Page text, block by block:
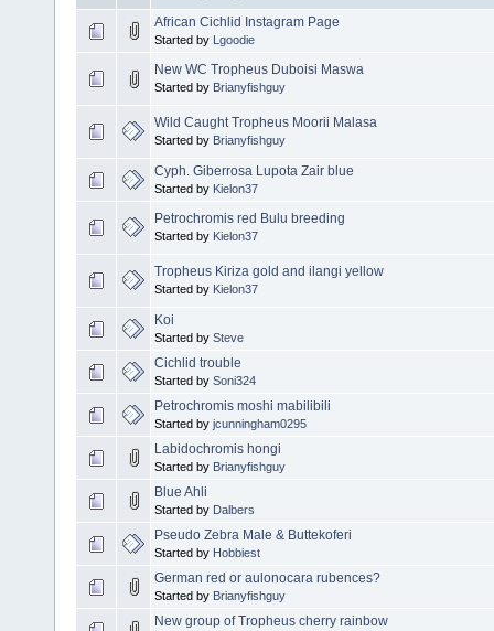
African Cichlid Instagram Page
Started by Lgoodie
New WC Tropheus Duboisi Maswa
Started by Brianyfishguy
Wild Caught Tropheus Moorii Malasa
Started by Brianyfishguy
Cyph. Giberrosa Lupota Zair blue
Started by Kielon37
Petrochromis red Bulu breeding
Started by Kielon37
Tropheus Kiriza gold and ilangi yellow
Started by Kielon37
Koi
Started by Steve
Cichlid trouble
Started by Soni324
Petrochromis moshi mabilibili
Started by jcunningham0295
Labidochromis hongi
Started by Brianyfishguy
Blue Ahli
Started by Dalbers
Pseudo Zebra Male & Buttekoferi
Started by Hobbiest
German red or aulonocara rubences?
Started by Brianyfishguy
New group of Tropheus cherry rainbow